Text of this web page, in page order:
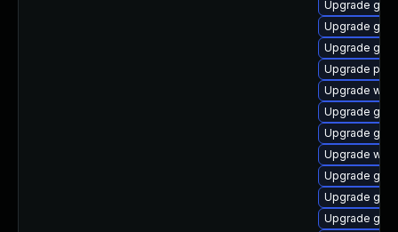
Upgrade
Upgrade
Upgrade
Upgrade
Upgrade
Upgrade
Upgrade
Upgrade
Upgrade
Upgrade
Upgrade